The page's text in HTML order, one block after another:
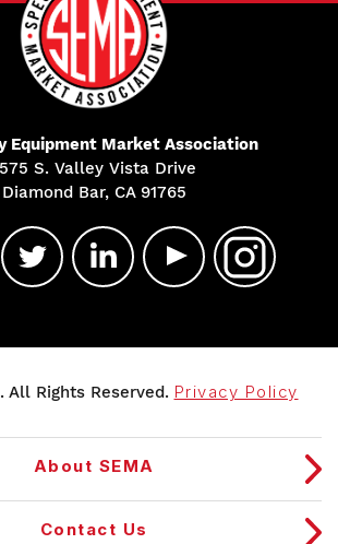
Equipment Market Association
S. Valley Vista Drive
Diamond Bar, CA 91765
All Rights Reserved. Privacy Policy
About SEMA
Contact Us